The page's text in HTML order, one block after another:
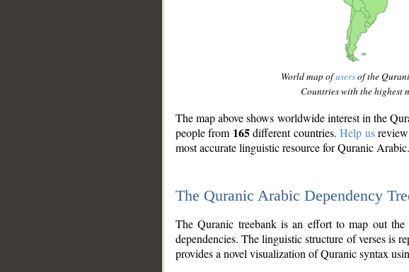
World map ofusersof the
Countries with the highest
The map above shows worldwide interest in the
people from 165different countries.Help usreview
most accurate linguistic resource for Quranic Arabic.
The Quranic Arabic Dependency
The Quranic treebank is an effort to map out
dependencies. The linguistic structure of verses is
provides a novel visualization of Quranic syntax